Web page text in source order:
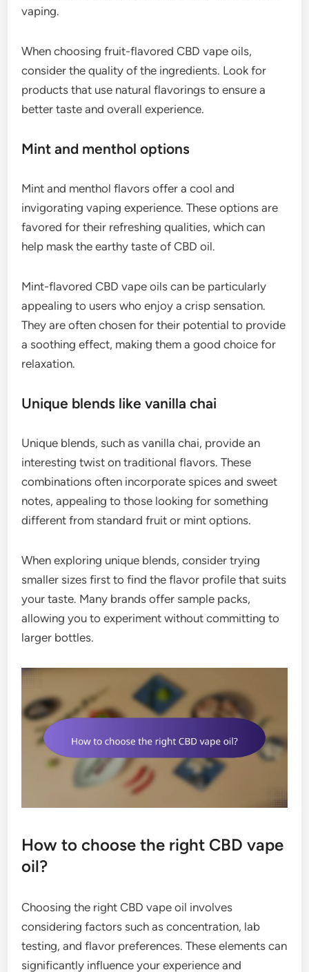
vaping.
When choosing fruit-flavored CBD vape oils,
consider the quality of the ingredients. Look for
products that use natural flavorings to ensure a
better taste and overall experience.
Mint and menthol options
Mint and menthol flavors offer a cool and
invigorating vaping experience. These options are
favored for their refreshing qualities, which can
help mask the earthy taste of CBD oil.
Mint-flavored CBD vape oils can be particularly
appealing to users who enjoy a crisp sensation.
They are often chosen for their potential to provide
a soothing effect, making them a good choice for
relaxation.
Unique blends like vanilla chai
Unique blends, such as vanilla chai, provide an
interesting twist on traditional flavors. These
combinations often incorporate spices and sweet
notes, appealing to those looking for something
different from standard fruit or mint options.
When exploring unique blends, consider trying
smaller sizes first to find the flavor profile that suits
your taste. Many brands offer sample packs,
allowing you to experiment without committing to
larger bottles.
How to choose the right CBD vape
oil?
Choosing the right CBD vape oil involves
considering factors such as concentration, lab
testing, and flavor preferences. These elements can
significantly influence your experience and